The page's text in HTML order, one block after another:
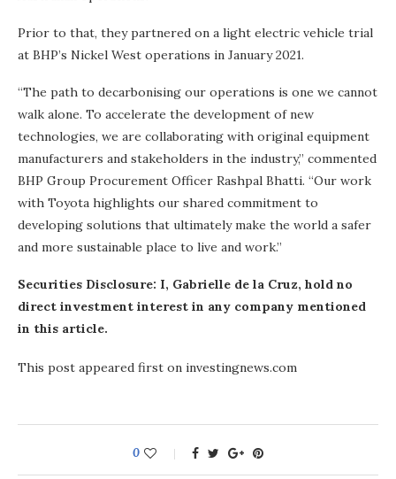
Prior to that, they partnered on a light electric vehicle trial
at BHP’s Nickel West operations in January 2021.
“The path to decarbonising our operations is one we cannot
walk alone. To accelerate the development of new
technologies, we are collaborating with original equipment
manufacturers and stakeholders in the industry,” commented
BHP Group Procurement Officer Rashpal Bhatti. “Our work
with Toyota highlights our shared commitment to
developing solutions that ultimately make the world a safer
and more sustainable place to live and work.”
Securities Disclosure: I, Gabrielle de la Cruz, hold no
direct investment interest in any company mentioned
in this article.
This post appeared first on investingnews.com
0